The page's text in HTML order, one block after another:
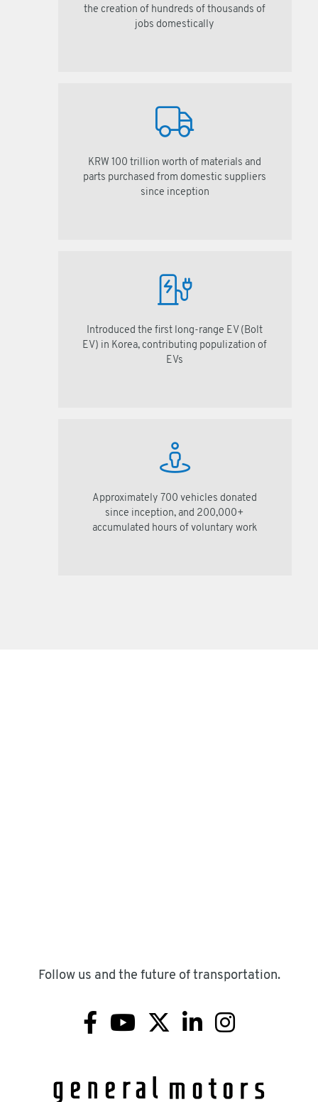
the creation of hundreds of thousands of
jobs domestically
KRW 100 trillion worth of materials and
parts purchased from domestic suppliers
since inception
Introduced the first long-range EV (Bolt
EV) in Korea, contributing populization of
EVs
Approximately 700 vehicles donated
since inception, and 200,000+
accumulated hours of voluntary work
Follow us and the future of transportation.